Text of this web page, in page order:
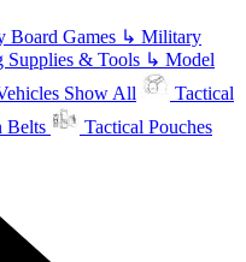
Board Games ↳ Military
& Tools ↳ Model
Show All
Tactical
Belts Tactical Pouches